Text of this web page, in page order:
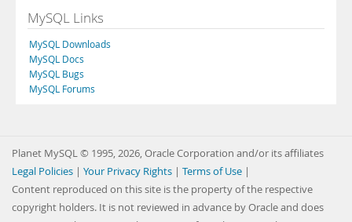
MySQL Links
MySQL Downloads
MySQL Docs
MySQL Bugs
MySQL Forums
Planet MySQL © 1995, 2026, Oracle Corporation and/or its affiliates
Legal Policies | Your Privacy Rights | Terms of Use |
Content reproduced on this site is the property of the respective
copyright holders. It is not reviewed in advance by Oracle and does